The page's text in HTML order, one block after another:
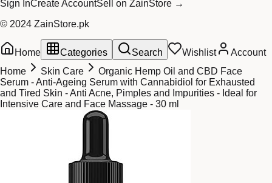
Sign InCreate AccountSell on ZainStore →
© 2024 ZainStore.pk
Home Categories Search Wishlist
Account
Home
Skin Care
Organic Hemp Oil and CBD Face
Serum - Anti-Ageing Serum with Cannabidiol for Exhausted
and Tired Skin - Anti Acne, Pimples and Impurities - Ideal for
Intensive Care and Face Massage - 30 ml